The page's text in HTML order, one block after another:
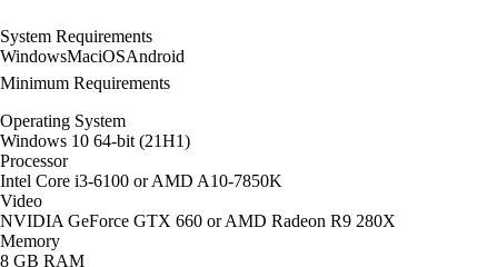
System Requirements
WindowsMaciOSAndroid
Minimum Requirements
Operating System
Windows 10 64-bit (21H1)
Processor
Intel Core i3-6100 or AMD A10-7850K
Video
NVIDIA GeForce GTX 660 or AMD Radeon R9 280X
Memory
8 GB RAM